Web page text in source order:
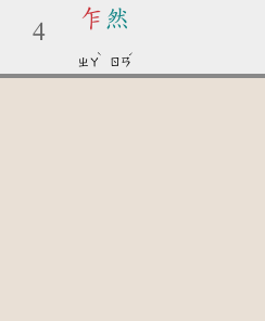
4
乍 然
ㄓㄚ
ˋ
ㄖㄢ
ˊ